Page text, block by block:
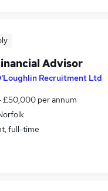
Advisor
Recruitment Ltd
per annum
full-time